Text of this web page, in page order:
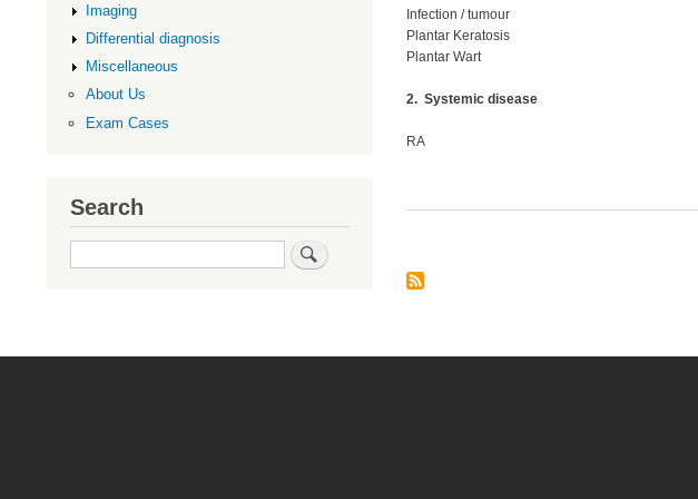
Infection / tumour
Plantar Keratosis
Plantar Wart
2. Systemic disease
RA
Imaging
Differential diagnosis
Miscellaneous
About Us
Exam Cases
Search
Search